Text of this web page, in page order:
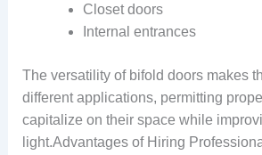
Closet doors
Internal entrances
The versatility of bifold doors makes
different applications, permitting
capitalize on their space while
light.Advantages of Hiring